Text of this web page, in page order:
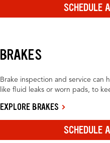
SCHEDULE
BRAKES
Brake inspection and service can
like fluid leaks or worn pads, to
EXPLORE BRAKES
SCHEDULE